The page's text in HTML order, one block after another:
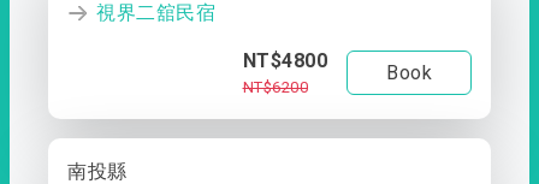
視界二舘民宿
NT$4800
NT$6200
Book
南投縣